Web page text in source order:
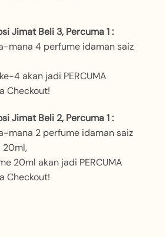
Jimat Beli 3, Percuma 1 :
mana 4 perfume idaman saiz
4 akan jadi PERCUMA
Checkout!
Jimat Beli 2, Percuma 1 :
mana 2 perfume idaman saiz
20ml,
20ml akan jadi PERCUMA
Checkout!